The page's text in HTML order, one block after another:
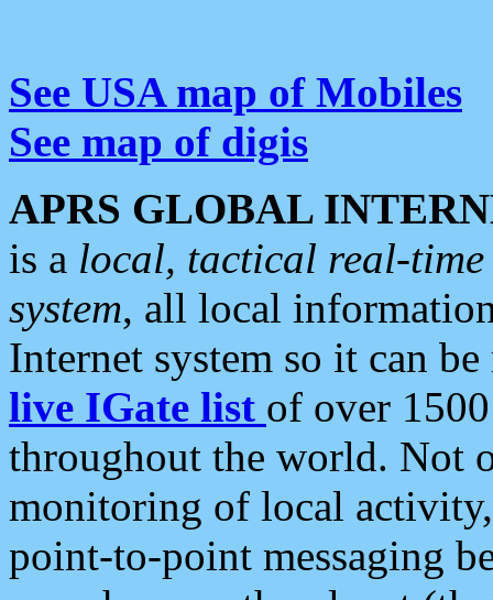
See USA map of Mobiles
See map of digis
APRS GLOBAL
is a local, tactical real-
system, all local
Internet system so it can
live IGate list of over
throughout the world. Not
monitoring of local
point-to-point messaging